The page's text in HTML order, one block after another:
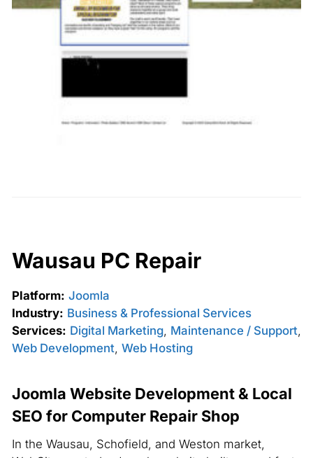
Wausau PC Repair
Platform: Joomla
Industry: Business & Professional Services
Services: Digital Marketing, Maintenance / Support,
Web Development, Web Hosting
Joomla Website Development & Local
SEO for Computer Repair Shop
In the Wausau, Schofield, and Weston market,